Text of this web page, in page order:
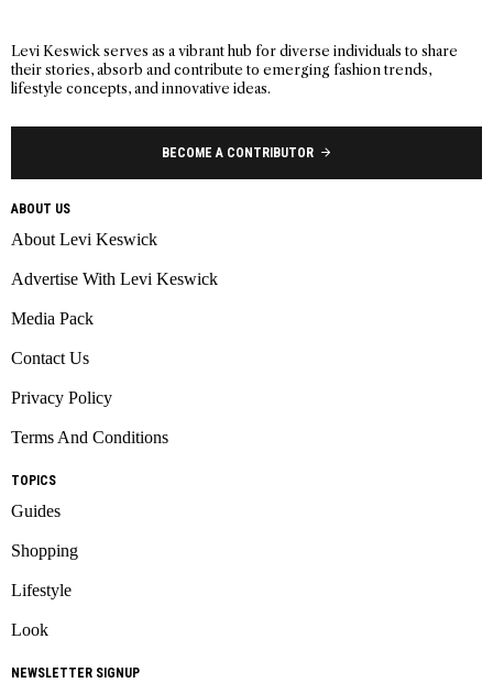
Levi Keswick serves as a vibrant hub for diverse individuals to share
their stories, absorb and contribute to emerging fashion trends,
lifestyle concepts, and innovative ideas.
BECOME A CONTRIBUTOR
ABOUT US
About Levi Keswick
Advertise With Levi Keswick
Media Pack
Contact Us
Privacy Policy
Terms And Conditions
TOPICS
Guides
Shopping
Lifestyle
Look
NEWSLETTER SIGNUP